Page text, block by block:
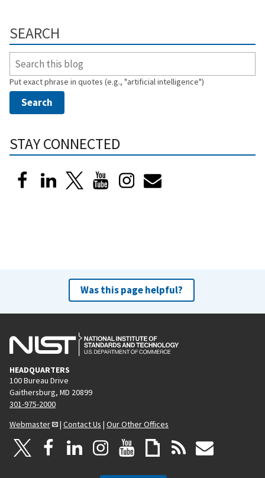
SEARCH
Put exact phrase in quotes (e.g., "artificial intelligence")
STAY CONNECTED
Was this page helpful?
HEADQUARTERS
100 Bureau Drive
Gaithersburg, MD 20899
301-975-2000
Webmaster
| Contact Us | Our Other Offices